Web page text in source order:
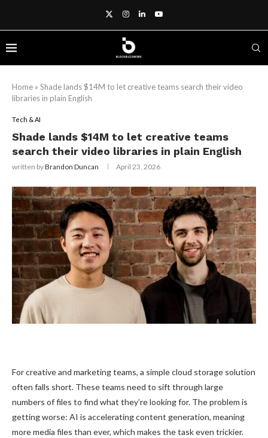
Home » Shade lands $14M to let creative teams search their video
libraries in plain English
Tech & AI
Shade lands $14M to let creative teams
search their video libraries in plain English
written byBrandon Duncan April 23, 2026
For creative and marketing teams, a simple cloud storage solution
often falls short. These teams need to sift through large
numbers of files to find what they’re looking for. The problem is
getting worse: AI is accelerating content generation, meaning
more media files than ever, which makes the task even trickier.